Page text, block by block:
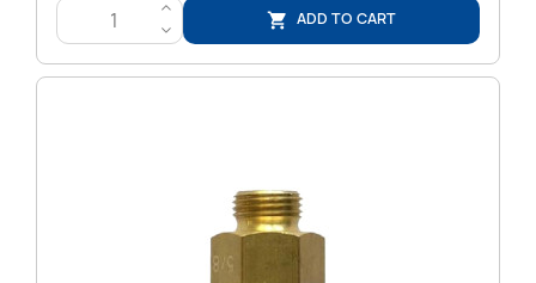
>
<
 ADD TO CART